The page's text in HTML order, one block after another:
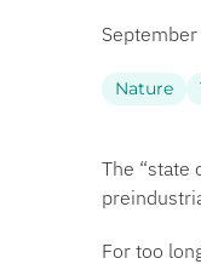
Nature
The “state
For too